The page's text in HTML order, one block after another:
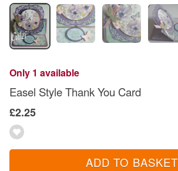
Only 1 available
Easel Style Thank You Card
£2.25
ADD TO BASKET